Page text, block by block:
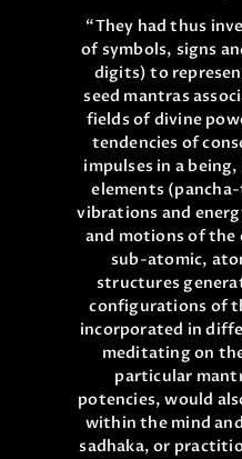
“They had thus
of symbols, signs
digits) to
seed mantras
fields of divine
tendencies of
impulses in a
elements
vibrations and
and motions of the
sub-atomic,
structures
configurations of
incorporated in
meditating on
particular
potencies, would
within the mind
sadhaka, or